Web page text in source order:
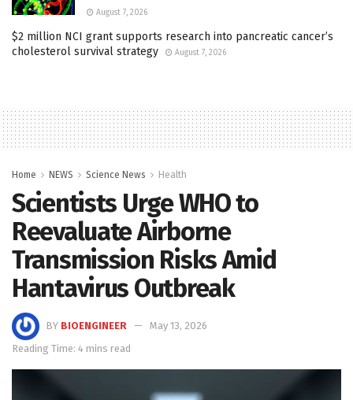
August 7, 2026
$2 million NCI grant supports research into pancreatic cancer’s
cholesterol survival strategy
August 7, 2026
Home NEWS Science News Health
Scientists Urge WHO to
Reevaluate Airborne
Transmission Risks Amid
Hantavirus Outbreak
BY BIOENGINEER
May 13, 2026
Reading Time: 4 mins read